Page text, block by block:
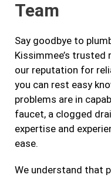
Team
Say goodbye to
Kissimmee’s trusted
our reputation for
you can rest easy
problems are in
faucet, a clogged
expertise and
ease.
We understand that